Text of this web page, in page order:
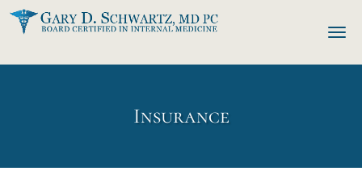
Skip to main content
Insurance